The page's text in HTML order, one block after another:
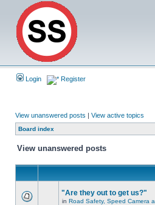
Login Register
View unanswered posts | View active topics
Board index
View unanswered posts
"Are they out to get us?"
in Road Safety, Speed Camera